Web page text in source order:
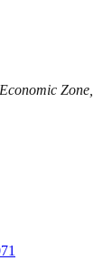
Zone,